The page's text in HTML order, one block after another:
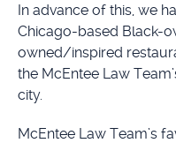
In advance of this, we
Chicago-based Black-
owned/inspired
the McEntee Law
city.
McEntee Law Team’s